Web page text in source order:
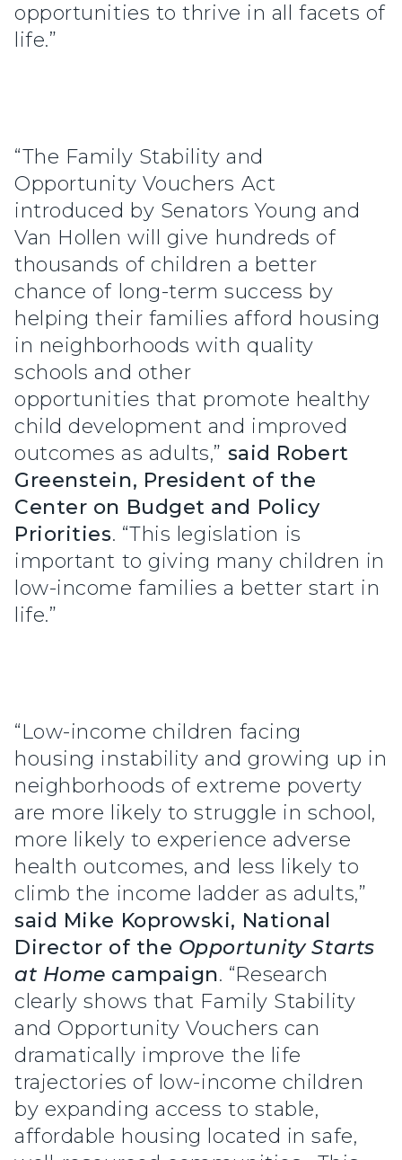
opportunities to thrive in all facets of
life.”
“The Family Stability and
Opportunity Vouchers Act
introduced by Senators Young and
Van Hollen will give hundreds of
thousands of children a better
chance of long-term success by
helping their families afford housing
in neighborhoods with quality
schools and other
opportunities that promote healthy
child development and improved
outcomes as adults,” said Robert
Greenstein, President of the
Center on Budget and Policy
Priorities. “This legislation is
important to giving many children in
low-income families a better start in
life.”
“Low-income children facing
housing instability and growing up in
neighborhoods of extreme poverty
are more likely to struggle in school,
more likely to experience adverse
health outcomes, and less likely to
climb the income ladder as adults,”
said Mike Koprowski, National
Director of the Opportunity Starts
at Home campaign. “Research
clearly shows that Family Stability
and Opportunity Vouchers can
dramatically improve the life
trajectories of low-income children
by expanding access to stable,
affordable housing located in safe,